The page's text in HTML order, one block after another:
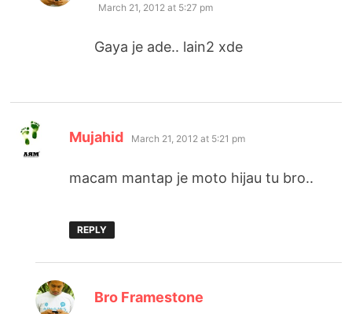
March 21, 2012 at 5:27 pm
Gaya je ade.. lain2 xde
Mujahid says:
March 21, 2012 at 5:21 pm
macam mantap je moto hijau tu bro..
REPLY
Bro Framestone